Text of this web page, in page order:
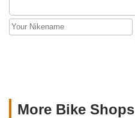
More Bike Shops